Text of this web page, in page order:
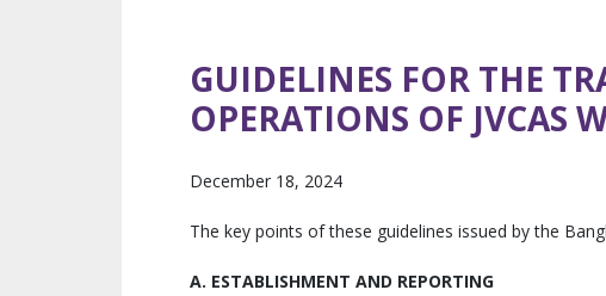
GUIDELINES FOR THE
OPERATIONS OF JVCAS
December 18, 2024
The key points of these guidelines issued by the
A. ESTABLISHMENT AND REPORTING